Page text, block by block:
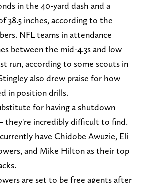
in the 40-yard dash and a
38.5 inches, according to the
NFL teams in attendance
between the mid-4.3s and low
run, according to some scouts in
also drew praise for how
in position drills.
for having a shutdown
they're incredibly difficult to find.
have Chidobe Awuzie, Eli
and Mike Hilton as their top
are set to be free agents after